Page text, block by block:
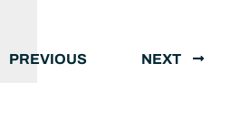
PREVIOUS NEXT